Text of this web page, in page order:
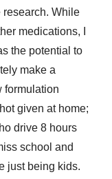
research. While
medications, I
the potential to
make a
formulation
given at home;
drive 8 hours
school and
just being kids.